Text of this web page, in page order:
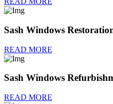
Sash Windows
READ MORE
Sash Windows
READ MORE